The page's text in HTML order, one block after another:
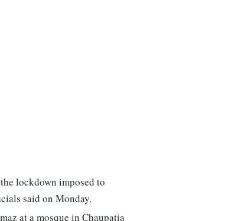
lockdown imposed to
said on Monday.
at a mosque in Chaupatia